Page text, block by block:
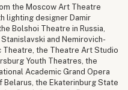
the Moscow Art Theatre
lighting designer Damir
Bolshoi Theatre in Russia,
and Nemirovich-
Theatre, the Theatre Art Studio
Youth Theatres, the
Academic Grand Opera
the Ekaterinburg State